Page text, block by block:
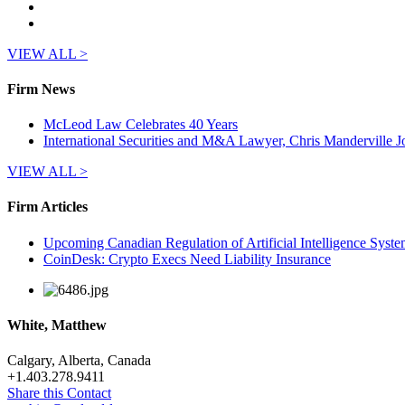
VIEW ALL >
Firm News
McLeod Law Celebrates 40 Years
International Securities and M&A Lawyer, Chris Manderville
VIEW ALL >
Firm Articles
Upcoming Canadian Regulation of Artificial Intelligence
CoinDesk: Crypto Execs Need Liability Insurance
White, Matthew
Calgary, Alberta, Canada
+1.403.278.9411
Share this Contact